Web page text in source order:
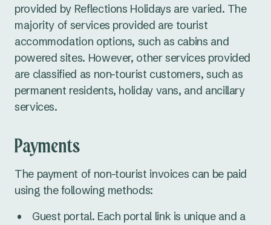
provided by Reflections Holidays are varied. The
majority of services provided are tourist
accommodation options, such as cabins and
powered sites. However, other services provided
are classified as non-tourist customers, such as
permanent residents, holiday vans, and ancillary
services.
Payments
The payment of non-tourist invoices can be paid
using the following methods:
Guest portal. Each portal link is unique and a